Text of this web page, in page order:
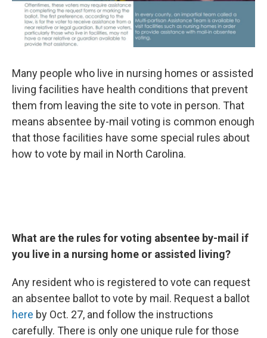
Many people who live in nursing homes or assisted
living facilities have health conditions that prevent
them from leaving the site to vote in person. That
means absentee by-mail voting is common enough
that those facilities have some special rules about
how to vote by mail in North Carolina.
What are the rules for voting absentee by-mail if
you live in a nursing home or assisted living?
Any resident who is registered to vote can request
an absentee ballot to vote by mail. Request a ballot
here by Oct. 27, and follow the instructions
carefully. There is only one unique rule for those